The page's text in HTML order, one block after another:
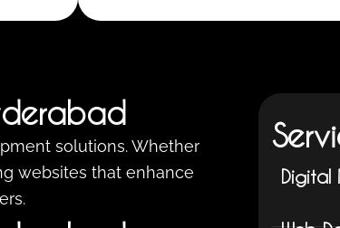
solutions. Whether
websites that enhance
Digital